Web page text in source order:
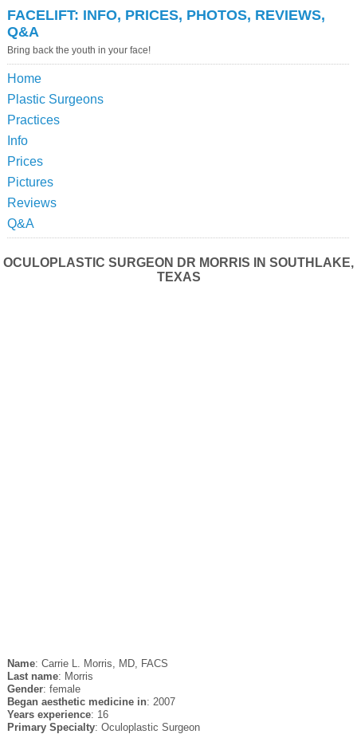
FACELIFT: INFO, PRICES, PHOTOS, REVIEWS,
Q&A
Bring back the youth in your face!
Home
Plastic Surgeons
Practices
Info
Prices
Pictures
Reviews
Q&A
OCULOPLASTIC SURGEON DR MORRIS IN SOUTHLAKE,
TEXAS
Name: Carrie L. Morris, MD, FACS
Last name: Morris
Gender: female
Began aesthetic medicine in: 2007
Years experience: 16
Primary Specialty: Oculoplastic Surgeon